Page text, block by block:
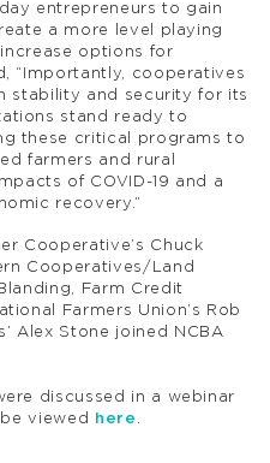
entrepreneurs to gain
a more level playing
options for
“Importantly, cooperatives
stability and security for its
stand ready to
these critical programs to
farmers and rural
of COVID-19 and a
recovery.”
Cooperative’s Chuck
Cooperatives/Land
Farm Credit
Farmers Union’s Rob
Alex Stone joined NCBA
discussed in a webinar
viewed
here .